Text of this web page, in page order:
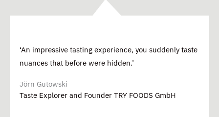
‘An impressive tasting experience, you suddenly taste
nuances that before were hidden.’
Jörn Gutowski
Taste Explorer and Founder TRY FOODS GmbH